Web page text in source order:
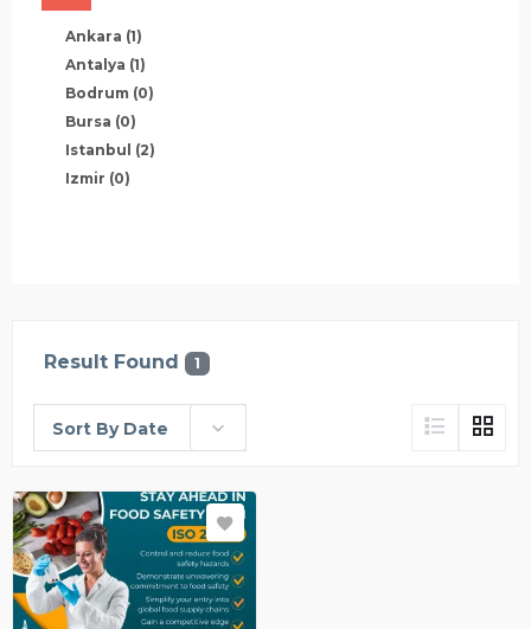
Ankara (1)
Antalya (1)
Bodrum (0)
Bursa (0)
Istanbul (2)
Izmir (0)
Result Found 1
Sort By Date